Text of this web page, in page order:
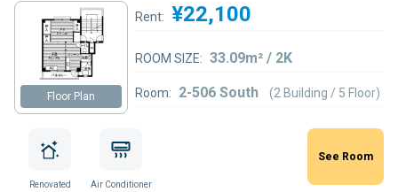
Floor Plan
Rent: ¥22,100
ROOM SIZE: 33.09m² / 2K
Room: 2-506 South (2 Building / 5 Floor)
Renovated Air Conditioner
See Room